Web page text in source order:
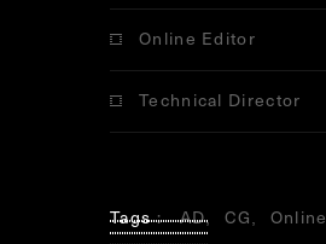
Online Editor
Technical Director
Tags AD CG Online